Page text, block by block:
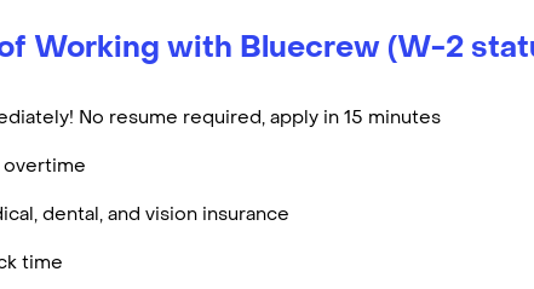
Working with Bluecrew (W-2
No resume required, apply in 15 minutes
overtime
dental, and vision insurance
time